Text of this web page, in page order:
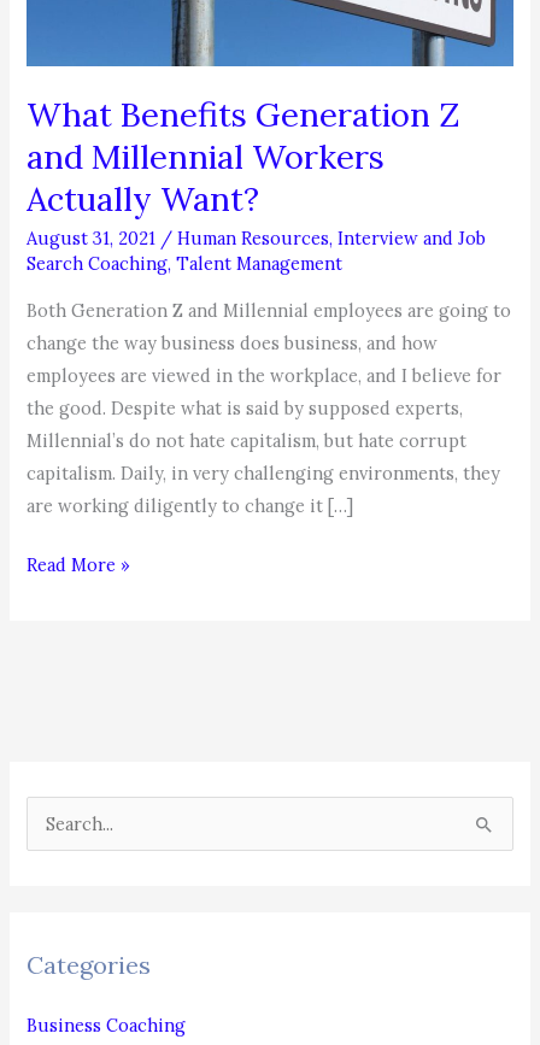
What Benefits Generation Z
and Millennial Workers
Actually Want?
August 31, 2021 /Human Resources,Interview and Job
Search Coaching,Talent Management
Both Generation Z and Millennial employees are going to
change the way business does business, and how
employees are viewed in the workplace, and I believe for
the good. Despite what is said by supposed experts,
Millennial’s do not hate capitalism, but hate corrupt
capitalism. Daily, in very challenging environments, they
are working diligently to change it […]
What
Want?
Read More »
e
c
f
Categories
Business Coaching